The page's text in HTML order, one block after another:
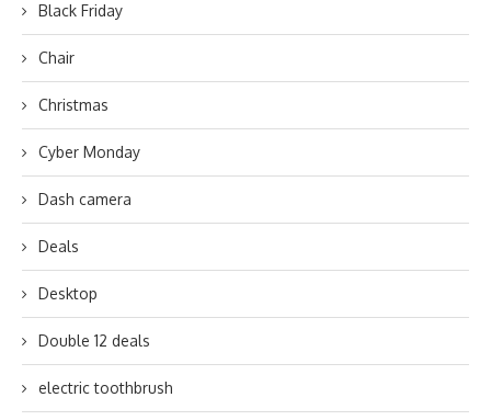
Black Friday
Chair
Christmas
Cyber Monday
Dash camera
Deals
Desktop
Double 12 deals
electric toothbrush